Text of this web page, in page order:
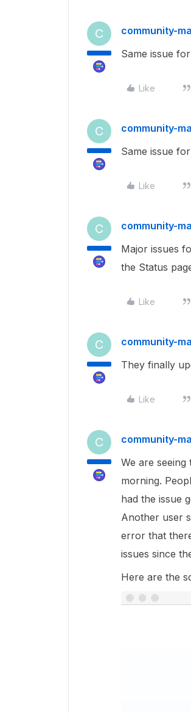
C community-
Same issue
Like
C community-
Same issue
Like
C community-
Major issues
the Status
Like
C community-
They finally
Like
C community-
We are
morning.
had the issue
Another user
error that
issues since
Here are the